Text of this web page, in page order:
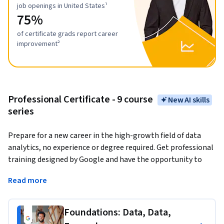
job openings in United States¹
75%
of certificate grads report career
improvement²
Professional Certificate - 9 course
series
New AI skills
Prepare for a new career in the high-growth field of data
analytics, no experience or degree required. Get professional
training designed by Google and have the opportunity to
jobs in data analytics with a median entry-level salary of
Data analytics is the collection, transformation, and
Read more
Foundations: Data, Data,